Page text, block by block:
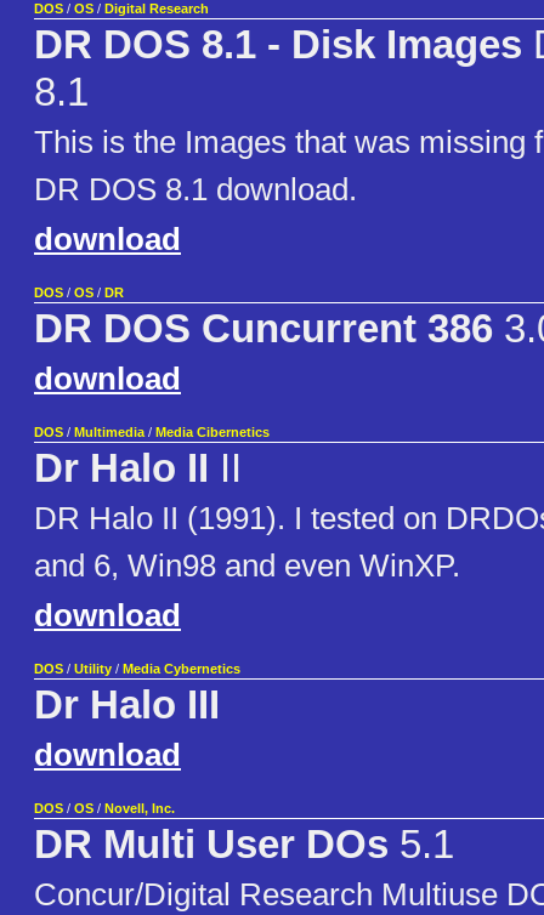
DOS / OS / Digital Research
DR DOS 8.1 - Disk Images
8.1
This is the Images that was missing
DR DOS 8.1 download.
download
DOS / OS / DR
DR DOS Cuncurrent 386
download
DOS / Multimedia / Media Cibernetics
Dr Halo II II
DR Halo II (1991). I tested on
and 6, Win98 and even WinXP.
download
DOS / Utility / Media Cybernetics
Dr Halo III
download
DOS / OS / Novell, Inc.
DR Multi User DOs 5.1
Concur/Digital Research Multiuse